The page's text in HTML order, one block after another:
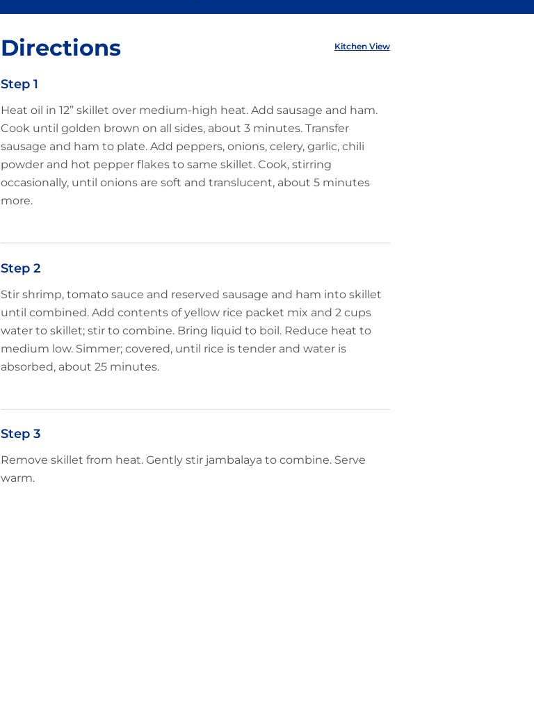
Directions Kitchen View
Step 1
Heat oil in 12” skillet over medium-high heat. Add sausage and ham.
Cook until golden brown on all sides, about 3 minutes. Transfer
sausage and ham to plate. Add peppers, onions, celery, garlic, chili
powder and hot pepper flakes to same skillet. Cook, stirring
occasionally, until onions are soft and translucent, about 5 minutes
more.
Step 2
Stir shrimp, tomato sauce and reserved sausage and ham into skillet
until combined. Add contents of yellow rice packet mix and 2 cups
water to skillet; stir to combine. Bring liquid to boil. Reduce heat to
medium low. Simmer; covered, until rice is tender and water is
absorbed, about 25 minutes.
Step 3
Remove skillet from heat. Gently stir jambalaya to combine. Serve
warm.